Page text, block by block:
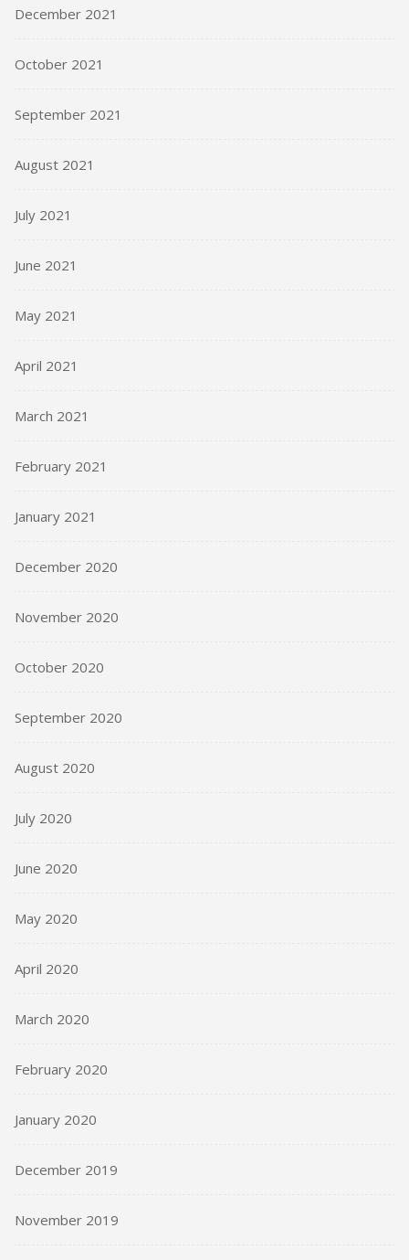
December 2021
October 2021
September 2021
August 2021
July 2021
June 2021
May 2021
April 2021
March 2021
February 2021
January 2021
December 2020
November 2020
October 2020
September 2020
August 2020
July 2020
June 2020
May 2020
April 2020
March 2020
February 2020
January 2020
December 2019
November 2019